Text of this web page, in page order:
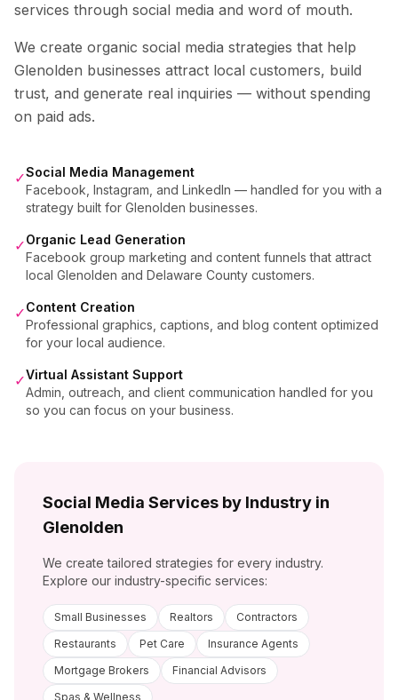
services through social media and word of mouth.
We create organic social media strategies that help
Glenolden businesses attract local customers, build
trust, and generate real inquiries — without spending
on paid ads.
✓Social Media Management
Facebook, Instagram, and LinkedIn — handled for you with a
strategy built for Glenolden businesses.
✓Organic Lead Generation
Facebook group marketing and content funnels that attract
local Glenolden and Delaware County customers.
✓Content Creation
Professional graphics, captions, and blog content optimized
for your local audience.
✓Virtual Assistant Support
Admin, outreach, and client communication handled for you
so you can focus on your business.
Social Media Services by Industry in
Glenolden
We create tailored strategies for every industry.
Explore our industry-specific services:
Small Businesses Realtors
Contractors
Restaurants
Pet Care
Insurance Agents
Mortgage Brokers
Financial Advisors
Spas & Wellness